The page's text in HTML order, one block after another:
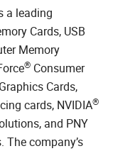
a leading
Cards, USB
Memory
® Consumer
Cards,
cards, NVIDIA®
and PNY
The company’s